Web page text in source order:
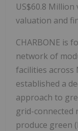
US$60.8
valuation and
CHARBONE is
network of
facilities across
established a
approach to
grid-connected
produce green